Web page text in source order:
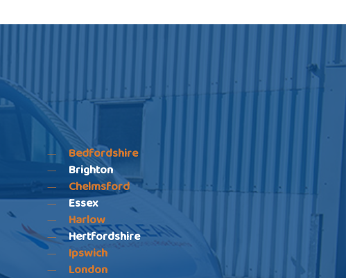
Bedfordshire
Brighton
Chelmsford
Essex
Harlow
Hertfordshire
Ipswich
London